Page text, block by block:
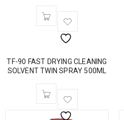
TF-90 FAST DRYING CLEANING
SOLVENT TWIN SPRAY 500ML